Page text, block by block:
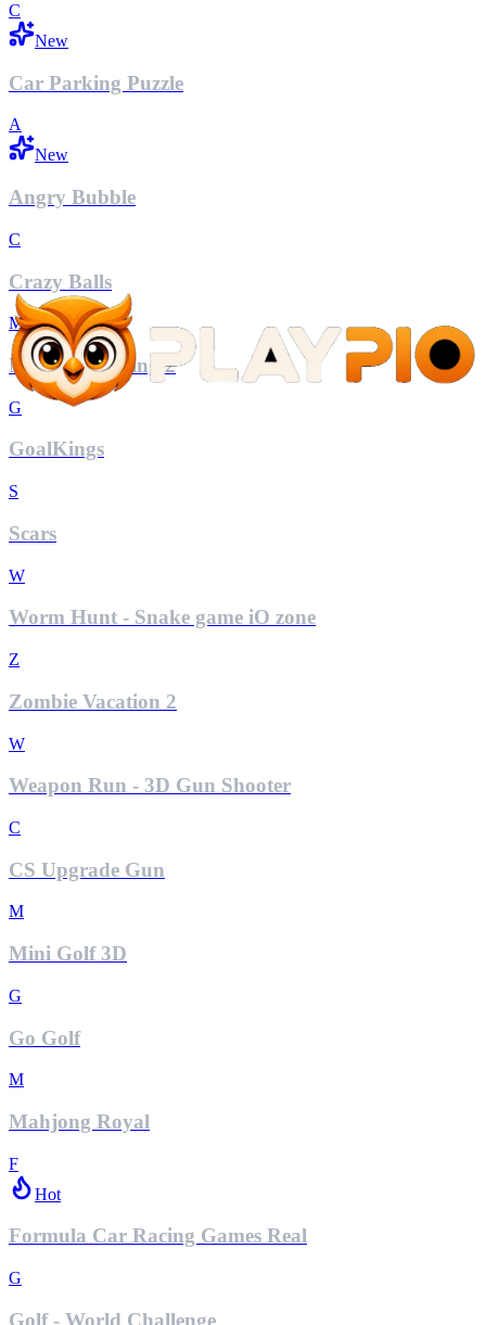
C
New
Car Parking Puzzle
A
New
Angry Bubble
C
Crazy Balls
M
Mini Car Racing 2
G
GoalKings
S
Scars
W
Worm Hunt - Snake game iO zone
Z
Zombie Vacation 2
W
Weapon Run - 3D Gun Shooter
C
CS Upgrade Gun
M
Mini Golf 3D
G
Go Golf
M
Mahjong Royal
F
Hot
Formula Car Racing Games Real
G
Golf - World Challenge